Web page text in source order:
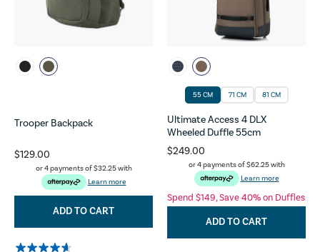
Trooper Backpack
$129.00
or 4 payments of$32.25with
Learn more
ADD TO CART
55 CM 71 CM 81 CM
Ultimate Access 4 DLX
Wheeled Duffle 55cm
$249.00
or 4 payments of$62.25with
Learn more
Spend $149, Save 40% on Duffles
ADD TO CART